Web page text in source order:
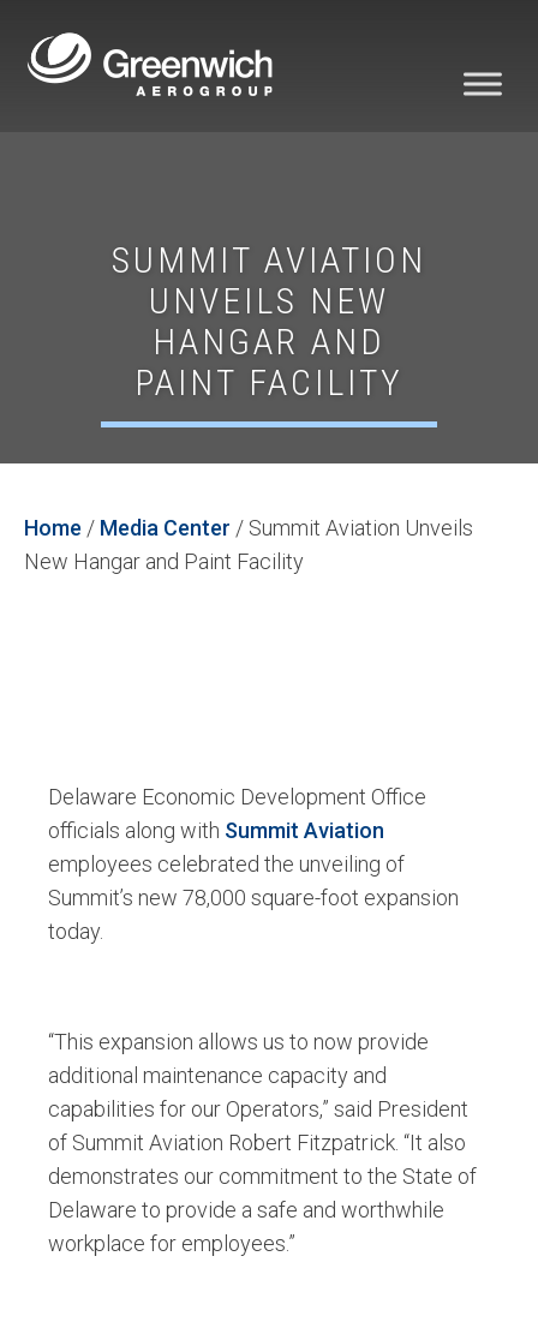
SUMMIT AVIATION
UNVEILS NEW
HANGAR AND
PAINT FACILITY
Home / Media Center / Summit Aviation Unveils
New Hangar and Paint Facility
Delaware Economic Development Office
officials along with Summit Aviation
employees celebrated the unveiling of
Summit’s new 78,000 square-foot expansion
today.
“This expansion allows us to now provide
additional maintenance capacity and
capabilities for our Operators,” said President
of Summit Aviation Robert Fitzpatrick. “It also
demonstrates our commitment to the State of
Delaware to provide a safe and worthwhile
workplace for employees.”